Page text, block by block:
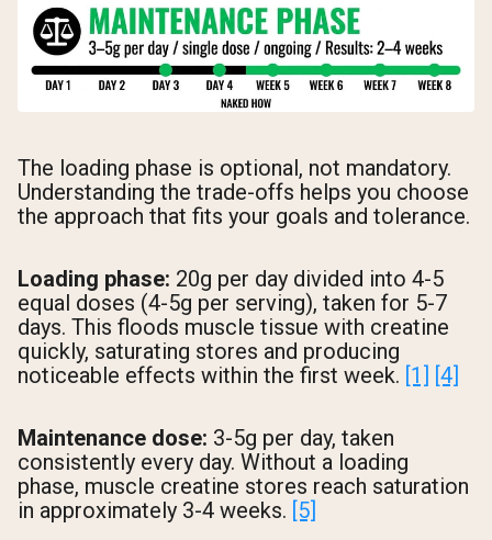
The loading phase is optional, not mandatory.
Understanding the trade-offs helps you choose
the approach that fits your goals and tolerance.
Loading phase: 20g per day divided into 4-5
equal doses (4-5g per serving), taken for 5-7
days. This floods muscle tissue with creatine
quickly, saturating stores and producing
noticeable effects within the first week. [1] [4]
Maintenance dose: 3-5g per day, taken
consistently every day. Without a loading
phase, muscle creatine stores reach saturation
in approximately 3-4 weeks. [5]